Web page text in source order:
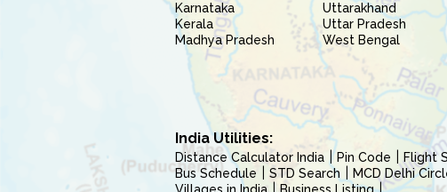
Karnataka
Kerala
Madhya Pradesh
Uttarakhand
Uttar Pradesh
West Bengal
India Utilities:
Distance Calculator India Pin Code Flight
Bus Schedule
STD Search MCD Delhi